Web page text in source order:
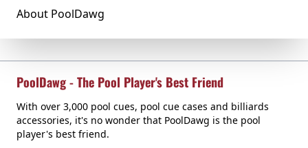
About PoolDawg
PoolDawg - The Pool Player's Best Friend
With over 3,000 pool cues, pool cue cases and billiards
accessories, it's no wonder that PoolDawg is the pool
player's best friend.